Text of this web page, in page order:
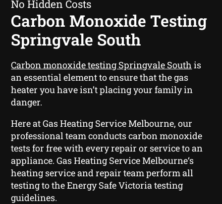
No Hidden Costs
Carbon Monoxide Testing
Springvale South
Carbon monoxide testing Springvale South is
an essential element to ensure that the gas
heater you have isn’t placing your family in
danger.
Here at Gas Heating Service Melbourne, our
professional team conducts carbon monoxide
tests for free with every repair or service to an
appliance. Gas Heating Service Melbourne‘s
heating service and repair team perform all
testing to the Energy Safe Victoria testing
guidelines.